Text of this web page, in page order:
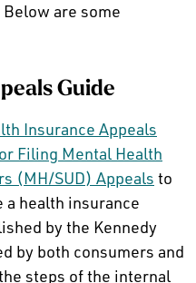
are some
Guide
Insurance Appeals
Filing Mental Health
(MH/SUD) Appeals to
health insurance
by the Kennedy
by both consumers and
steps of the internal